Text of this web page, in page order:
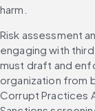
harm.
Risk assessment
engaging with
must draft and
organization from
Corrupt Practices